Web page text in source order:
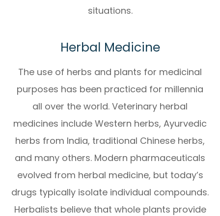
situations.
Herbal Medicine
The use of herbs and plants for medicinal
purposes has been practiced for millennia
all over the world. Veterinary herbal
medicines include Western herbs, Ayurvedic
herbs from India, traditional Chinese herbs,
and many others. Modern pharmaceuticals
evolved from herbal medicine, but today’s
drugs typically isolate individual compounds.
Herbalists believe that whole plants provide